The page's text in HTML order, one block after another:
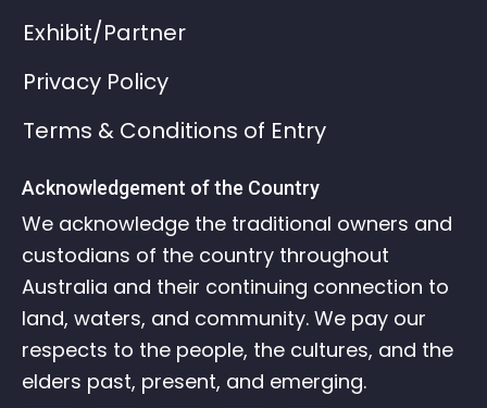
Exhibit/Partner
Privacy Policy
Terms & Conditions of Entry
Acknowledgement of the Country
We acknowledge the traditional owners and
custodians of the country throughout
Australia and their continuing connection to
land, waters, and community. We pay our
respects to the people, the cultures, and the
elders past, present, and emerging.